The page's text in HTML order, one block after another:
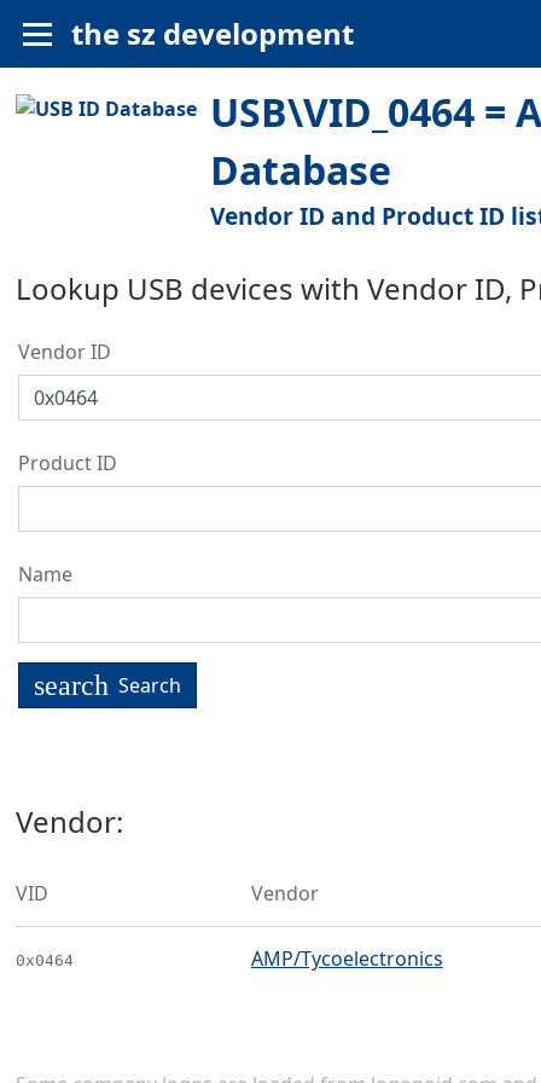
the sz development
USB\VID_0464 =
Database
Vendor ID and Product ID
Lookup USB devices with Vendor ID,
Vendor ID
Product ID
Name
search Search
Vendor:
VID Vendor
0x0464 AMP/Tycoelectronics